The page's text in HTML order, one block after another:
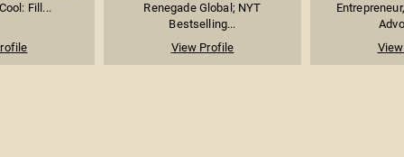
Fill...
Renegade Global; NYT
Bestselling...
View Profile